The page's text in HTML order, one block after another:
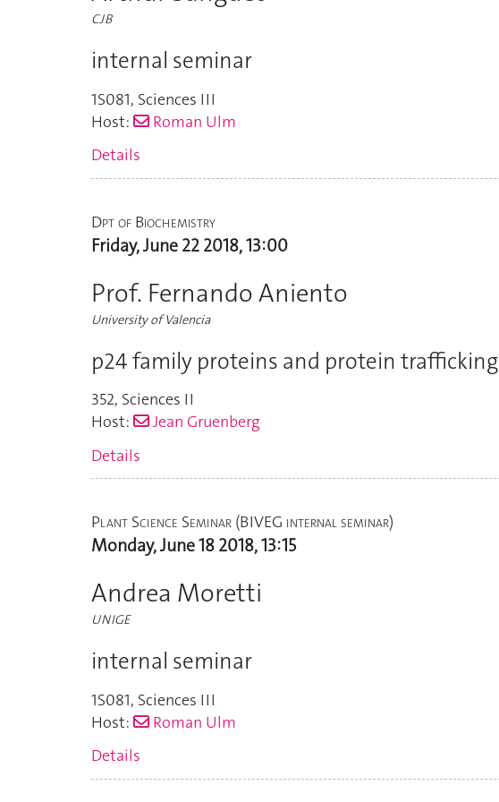
CJB
internal seminar
1S081, Sciences III
Host:
Roman Ulm
Details
Dpt of Biochemistry
Friday, June 22 2018, 13:00
Prof. Fernando Aniento
University of Valencia
p24 family proteins and protein
352, Sciences II
Host:
Jean Gruenberg
Details
Plant Science Seminar (BIVEG internal seminar)
Monday, June 18 2018, 13:15
Andrea Moretti
UNIGE
internal seminar
1S081, Sciences III
Host:
Roman Ulm
Details